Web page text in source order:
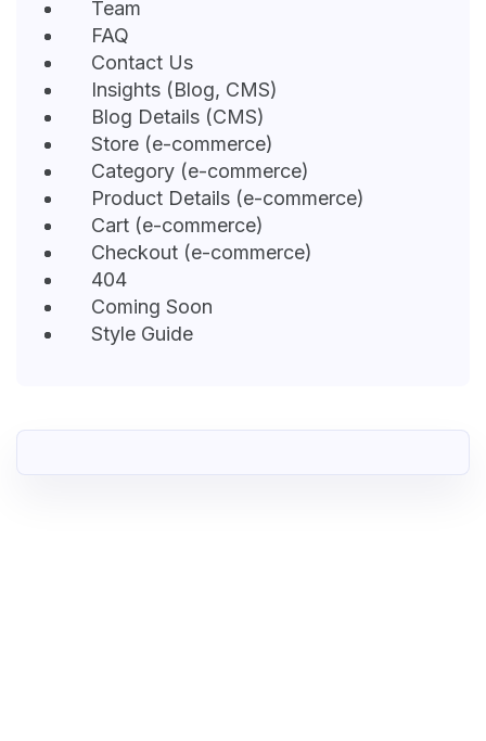
Team
FAQ
Contact Us
Insights (Blog, CMS)
Blog Details (CMS)
Store (e-commerce)
Category (e-commerce)
Product Details (e-commerce)
Cart (e-commerce)
Checkout (e-commerce)
404
Coming Soon
Style Guide